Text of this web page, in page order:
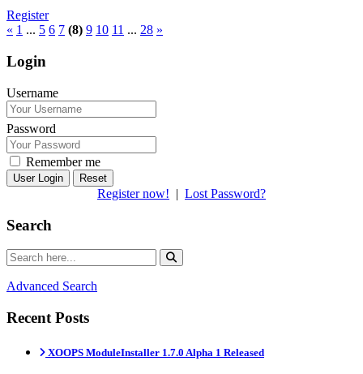
Register
« 1 ... 5 6 7 (8) 9 10 11 ... 28 »
Login
Username
Password
Remember me
Reset
Register now! | Lost Password?
Search
Advanced Search
Recent Posts
XOOPS ModuleInstaller 1.7.0 Alpha 1 Released